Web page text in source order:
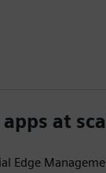
apps at
Edge